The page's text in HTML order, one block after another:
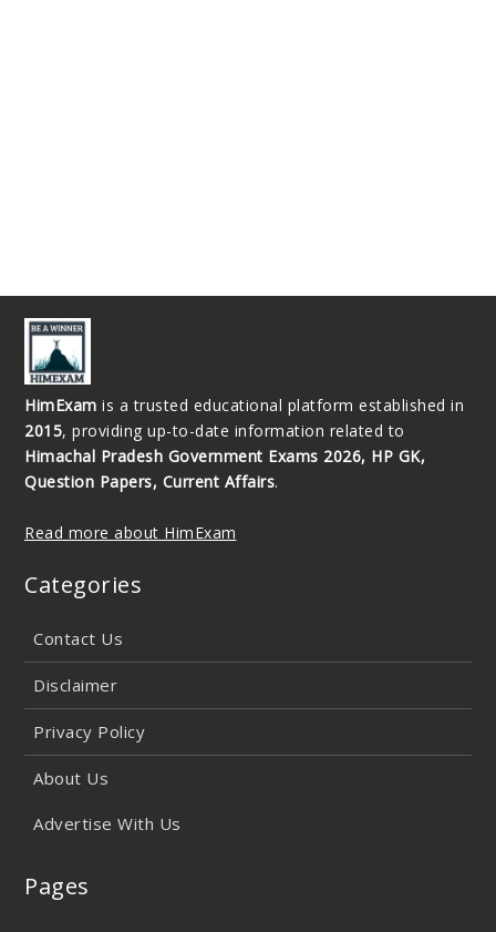
HimExam is a trusted educational platform established in
2015, providing up-to-date information related to
Himachal Pradesh Government Exams 2026, HP GK,
Question Papers, Current Affairs.
Read more about HimExam
Categories
Contact Us
Disclaimer
Privacy Policy
About Us
Advertise With Us
Pages